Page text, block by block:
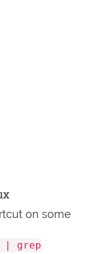
on some
| grep